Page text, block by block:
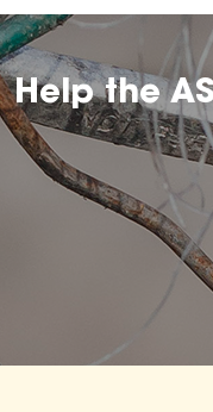
Help the